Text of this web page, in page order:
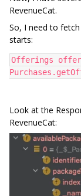
RevenueCat.
So, I need to
starts:
Offerings
Look at the
RevenueCat: